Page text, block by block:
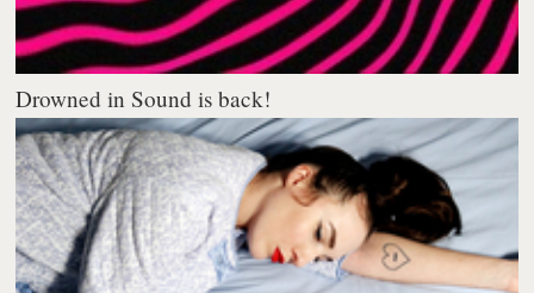
Drowned in Sound is back!